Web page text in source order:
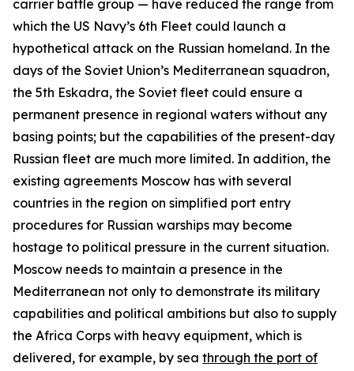
carrier battle group — have reduced the range from
which the US Navy’s 6th Fleet could launch a
hypothetical attack on the Russian homeland. In the
days of the Soviet Union’s Mediterranean squadron,
the 5th Eskadra, the Soviet fleet could ensure a
permanent presence in regional waters without any
basing points; but the capabilities of the present-day
Russian fleet are much more limited. In addition, the
existing agreements Moscow has with several
countries in the region on simplified port entry
procedures for Russian warships may become
hostage to political pressure in the current situation.
Moscow needs to maintain a presence in the
Mediterranean not only to demonstrate its military
capabilities and political ambitions but also to supply
the Africa Corps with heavy equipment, which is
delivered, for example, by sea through the port of